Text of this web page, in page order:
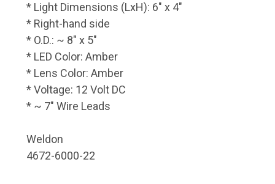
* Light Dimensions (LxH): 6" x 4"
* Right-hand side
* O.D.: ~ 8" x 5"
* LED Color: Amber
* Lens Color: Amber
* Voltage: 12 Volt DC
* ~ 7" Wire Leads
Weldon
4672-6000-22